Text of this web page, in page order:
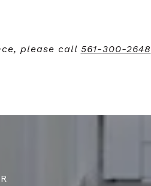
please call 561-300-2648